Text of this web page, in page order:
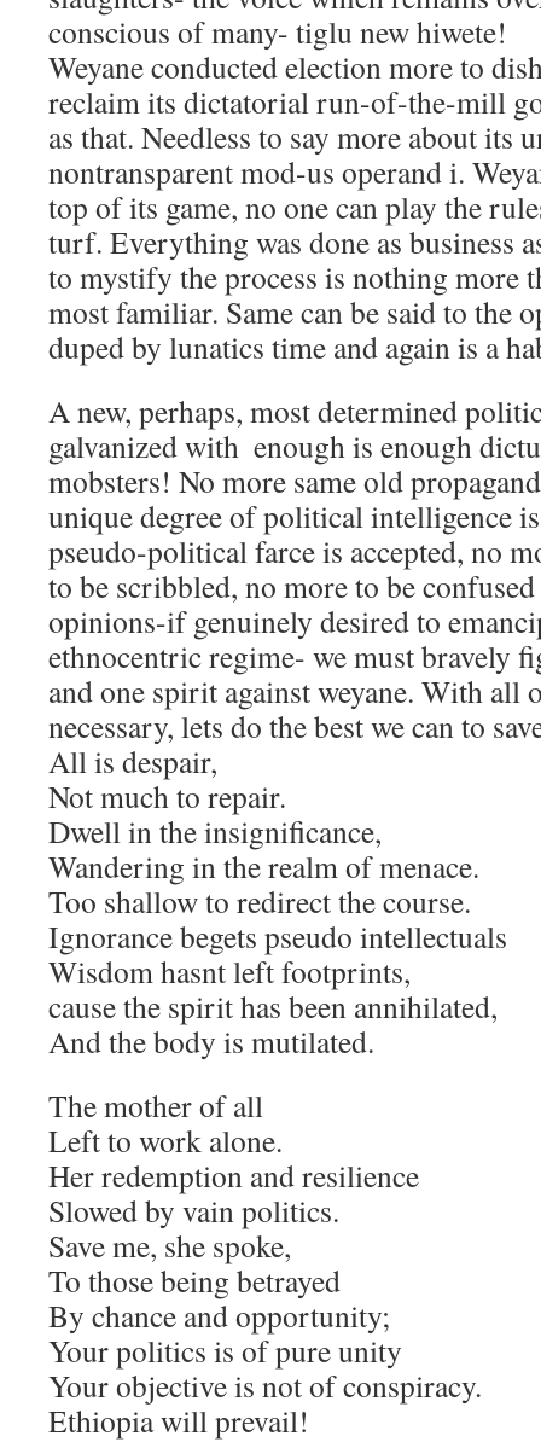
conscious of many- tiglu new hiwete!
Weyane conducted election more to
reclaim its dictatorial run-of-the-mill
as that. Needless to say more about its
nontransparent mod-us operand i.
top of its game, no one can play the
turf. Everything was done as business
to mystify the process is nothing more
most familiar. Same can be said to the
duped by lunatics time and again is a
A new, perhaps, most determined
galvanized with  enough is enough
mobsters! No more same old
unique degree of political intelligence
pseudo-political farce is accepted, no
to be scribbled, no more to be
opinions-if genuinely desired to
ethnocentric regime- we must bravely
and one spirit against weyane. With all
necessary, lets do the best we can to
All is despair,
Not much to repair.
Dwell in the insignificance,
Wandering in the realm of menace.
Too shallow to redirect the course.
Ignorance begets pseudo intellectuals
Wisdom hasnt left footprints,
cause the spirit has been annihilated,
And the body is mutilated.
The mother of all
Left to work alone.
Her redemption and resilience
Slowed by vain politics.
Save me, she spoke,
To those being betrayed
By chance and opportunity;
Your politics is of pure unity
Your objective is not of conspiracy.
Ethiopia will prevail!